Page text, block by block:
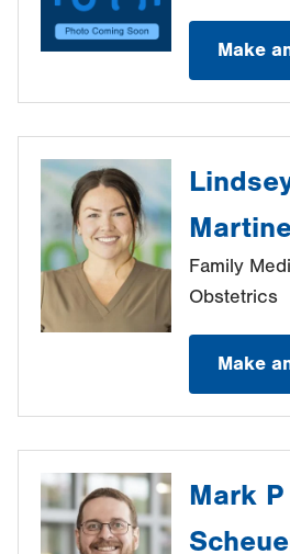
Make
Family
Obstetrics
Make
Mark P